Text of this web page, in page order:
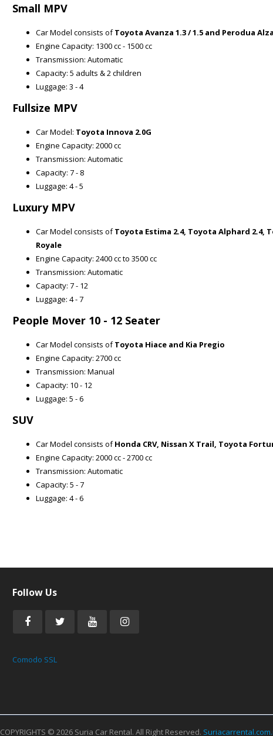
Small MPV
Car Model consists ofToyota Avanza 1.3 / 1.5 and Perodua
Engine Capacity: 1300 cc - 1500 cc
Transmission: Automatic
Capacity: 5 adults & 2 children
Luggage: 3 - 4
Fullsize MPV
Car Model: Toyota Innova 2.0G
Engine Capacity: 2000 cc
Transmission: Automatic
Capacity: 7 - 8
Luggage: 4 - 5
Luxury MPV
Car Model consists ofToyota Estima 2.4, Toyota Alphard 2.4,
Royale
Engine Capacity: 2400 cc to 3500 cc
Transmission: Automatic
Capacity: 7 - 12
Luggage: 4 - 7
People Mover 10 - 12 Seater
Car Model consists ofToyota Hiace and Kia Pregio
Engine Capacity: 2700 cc
Transmission: Manual
Capacity: 10 - 12
Luggage: 5 - 6
SUV
Car Model consists ofHonda CRV, Nissan X Trail, Toyota
Engine Capacity: 2000 cc - 2700 cc
Transmission: Automatic
Capacity: 5 - 7
Luggage: 4 - 6
Follow Us
Comodo SSL
COPYRIGHTS © 2026 Suria Car Rental. All Right Reserved.